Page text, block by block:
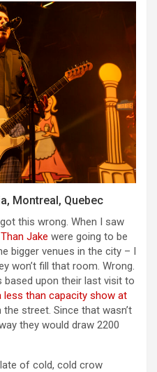
Montreal, Quebec
this wrong. When I saw
Jake were going to be
bigger venues in the city – I
won’t fill that room. Wrong.
upon their last visit to
less than capacity show at
street. Since that wasn’t
they would draw 2200
of cold, cold crow